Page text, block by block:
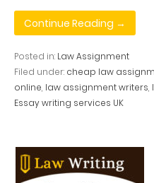
Continue Reading →
Posted in: Law Assignment
Filed under: cheap law
online, law assignment writers,
Essay writing services UK